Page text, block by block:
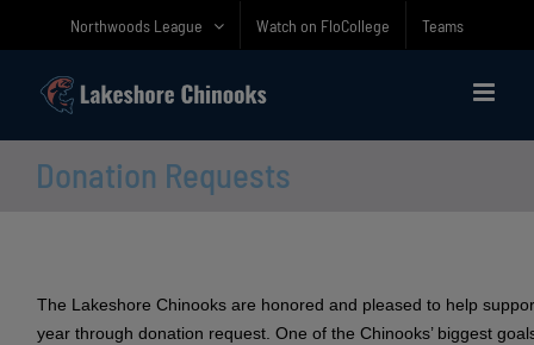
Northwoods League Watch on FloCollege Teams
Donation Requests
The Lakeshore Chinooks are honored and pleased to help
year through donation request. One of the Chinooks’ biggest